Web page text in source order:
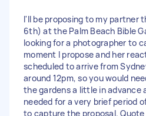
I'll be proposing to my partner
6th) at the Palm Beach Bible
looking for a photographer to
moment I propose and her
scheduled to arrive from
around 12pm, so you would
the gardens a little in advance
needed for a very brief period
to capture the proposal. Quote